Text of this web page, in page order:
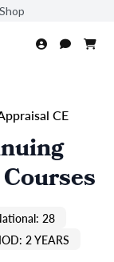
CE
28
2 YEARS